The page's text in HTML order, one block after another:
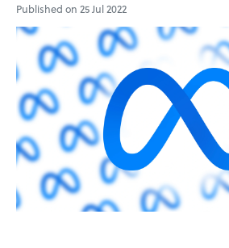
Published on 25 Jul 2022